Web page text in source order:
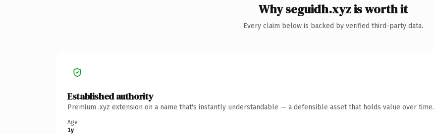
Why seguidh.xyz is worth it
Every claim below is backed by verified third-party data.
Established authority
Premium .xyz extension on a name that's instantly understandable — a defensible asset that holds value over time.
Age
1y